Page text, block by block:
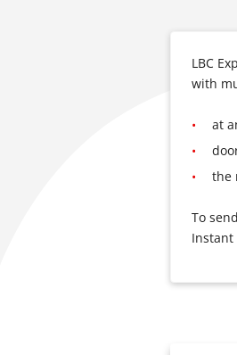
LBC
with
at
the
To
Instant